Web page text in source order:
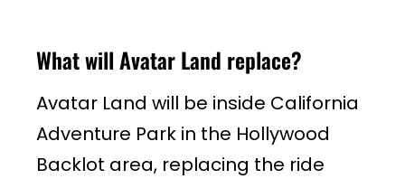
What will Avatar Land replace?
Avatar Land will be inside California
Adventure Park in the Hollywood
Backlot area, replacing the ride